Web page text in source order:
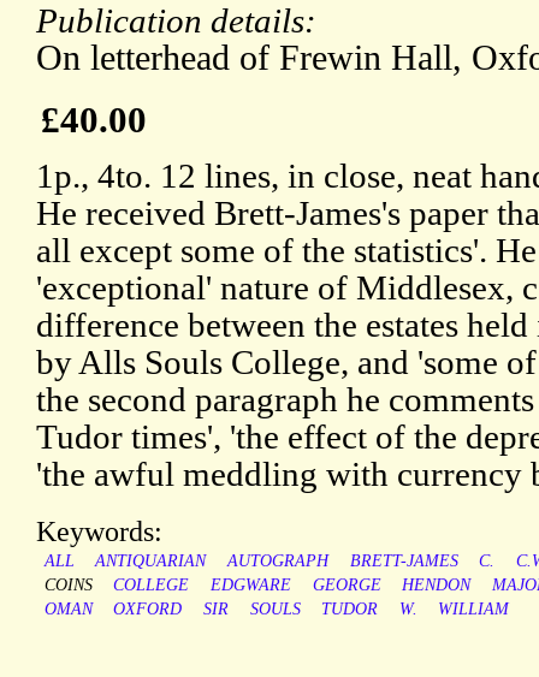
Publication details:
On letterhead of Frewin Hall,
£40.00
1p., 4to. 12 lines, in close, neat
He received Brett-James's paper
all except some of the statistics'.
'exceptional' nature of Middlesex,
difference between the estates
by Alls Souls College, and 'some
the second paragraph he
Tudor times', 'the effect of the
'the awful meddling with currency
Keywords:
ALL ANTIQUARIAN AUTOGRAPH BRETT-JAMES C.
COINS
COLLEGE EDGWARE GEORGE HENDON
OMAN
OXFORD SIR SOULS TUDOR W. WILLIAM